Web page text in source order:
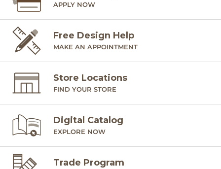
APPLY NOW
Free Design Help
MAKE AN APPOINTMENT
Store Locations
FIND YOUR STORE
Digital Catalog
EXPLORE NOW
Trade Program